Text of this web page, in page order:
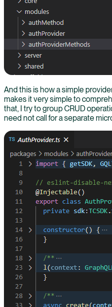
And this is how a simple
makes it very simple to
that, I try to group CRUD
need not call for a separate